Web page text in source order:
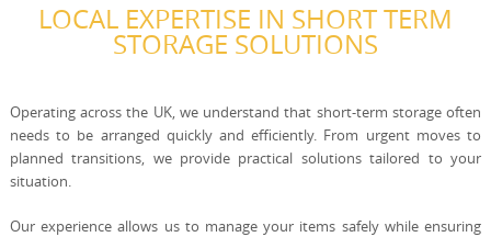
LOCAL EXPERTISE IN SHORT TERM
STORAGE SOLUTIONS
Operating across the UK, we understand that short-term storage often
needs to be arranged quickly and efficiently. From urgent moves to
planned transitions, we provide practical solutions tailored to your
situation.
Our experience allows us to manage your items safely while ensuring